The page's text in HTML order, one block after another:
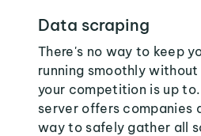
Data scraping
There's no way to keep
running smoothly
your competition is up
server offers companies
way to safely gather all